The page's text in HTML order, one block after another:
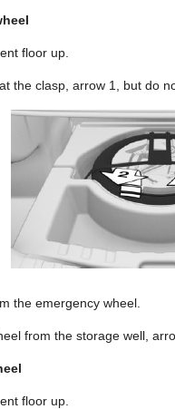
floor up.
the clasp, arrow 1, but do
the emergency wheel.
from the storage well,
floor up.